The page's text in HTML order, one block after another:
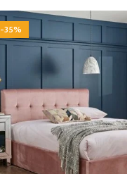
-35%